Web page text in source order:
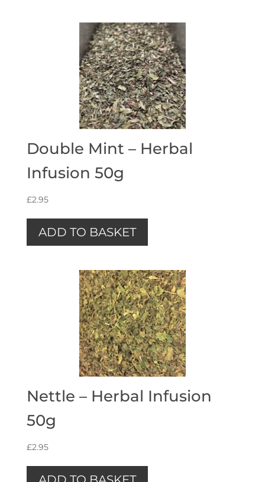
Double Mint – Herbal
Infusion 50g
£2.95
ADD TO BASKET
Nettle – Herbal Infusion
50g
£2.95